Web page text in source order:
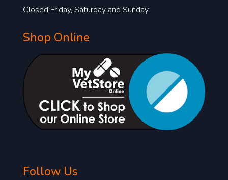
Closed Friday, Saturday and Sunday
Shop Online
Follow Us